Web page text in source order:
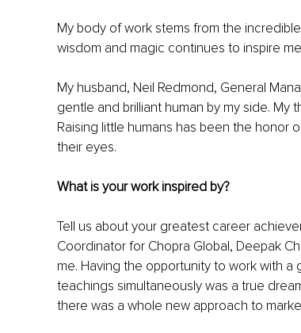
My body of work stems from the
wisdom and magic continues to inspire
My husband, Neil Redmond, General
gentle and brilliant human by my side. My
Raising little humans has been the honor
their eyes.
What is your work inspired by?
Tell us about your greatest career
Coordinator for Chopra Global, Deepak
me. Having the opportunity to work with
teachings simultaneously was a true
there was a whole new approach to